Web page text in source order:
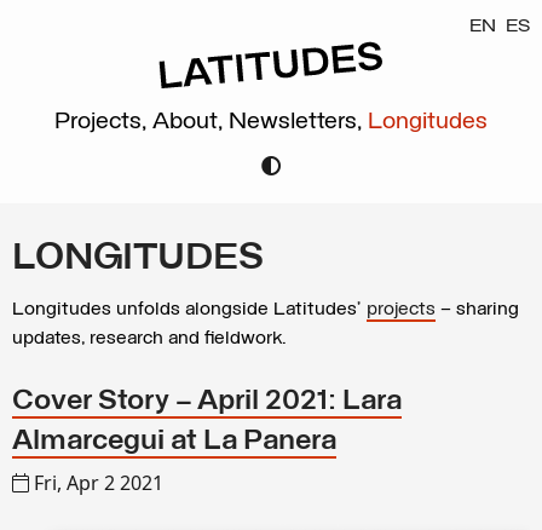
EN ES
Projects, About, Newsletters, Longitudes
LONGITUDES
Longitudes unfolds alongside Latitudes’ projects – sharing
updates, research and fieldwork.
Cover Story – April 2021: Lara
Almarcegui at La Panera
Fri, Apr 2 2021